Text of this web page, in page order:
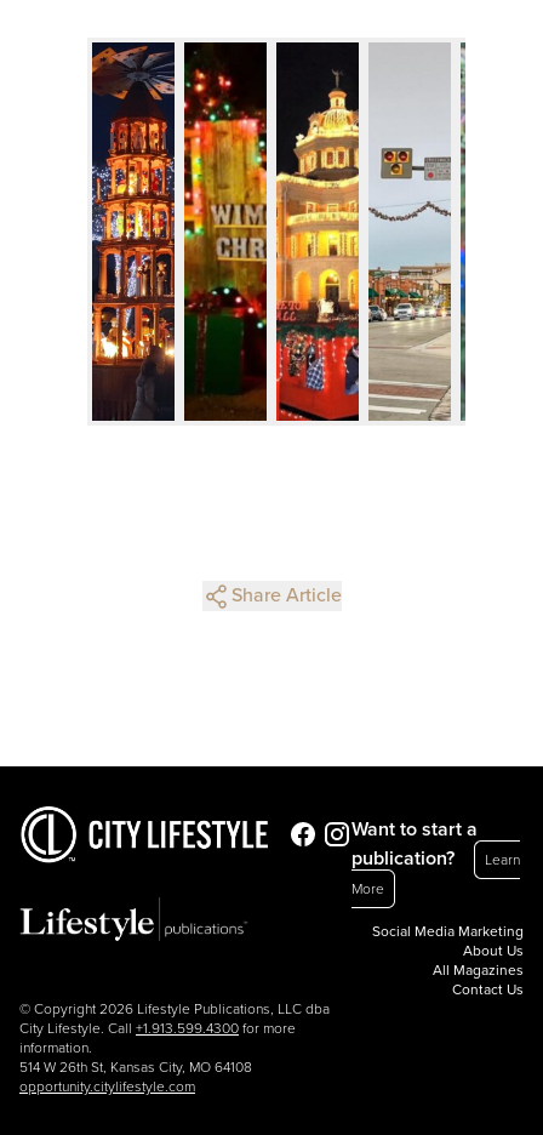
Share Article
© Copyright 2026 Lifestyle Publications, LLC dba
City Lifestyle. Call +1.913.599.4300 for more
information.
514 W 26th St, Kansas City, MO 64108
opportunity.citylifestyle.com
Want to start a
publication?
Learn
More
Social Media Marketing
About Us
All Magazines
Contact Us